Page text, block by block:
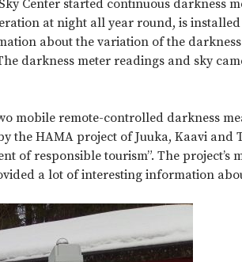
Center started continuous darkness
at night all year round, is
about the variation of the
darkness meter readings and sky
mobile remote-controlled darkness
the HAMA project of Juuka, Kaavi
of responsible tourism”. The
a lot of interesting information